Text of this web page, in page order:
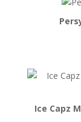
Ice Capz